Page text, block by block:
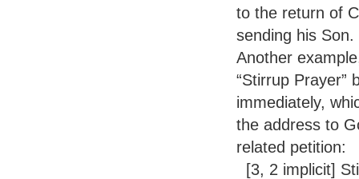
to the return of
sending his Son.
Another
“Stirrup Prayer”
immediately,
the address to
related petition:
[3, 2 implicit]